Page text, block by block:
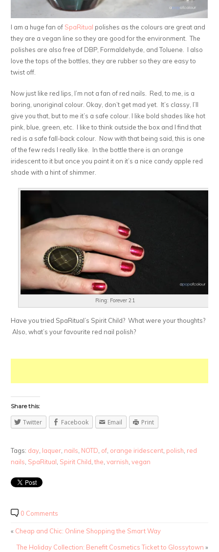
I am a huge fan of SpaRitual polishes as the colours are great and
they are a vegan line so they are good for the environment. The
polishes are also free of DBP, Formaldehyde, and Toluene. I also
love the tops of the bottles, they are rubber so they are easy to
twist off.
Now just like red lips, I’m not a fan of red nails. Red, to me, is a
boring, unoriginal colour. Okay, don’t get mad yet. It’s classy, I’ll
give you that, but to me it’s a safe colour. I like bold shades like hot
pink, blue, green, etc. I like to think outside the box and I find that
red is a safe fall-back colour. Now with that being said, this is one
of the few reds I really like. In the bottle there is an orange
iridescent to it but once you paint it on it’s a nice candy apple red
shade with a hint of shimmer.
Ring: Forever 21
Have you tried SpaRitual’s Spirit Child? What were your thoughts?
Also, what’s your favourite red nail polish?
Share this:
Twitter Facebook Email Print
Tags: day laquer nails NOTD of orange iridescent polish red
nails SpaRitual Spirit Child ,the ,varnish ,vegan
0 Comments
« Cheap and Chic: Online Shopping the Smart Way
The Holiday Collection: Benefit Cosmetics Ticket to Glossytown »